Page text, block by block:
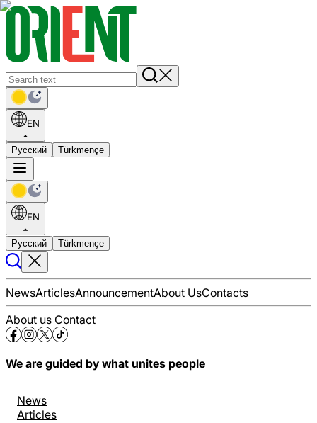
EN
Русский Türkmençe
EN
Русский Türkmençe
NewsArticlesAnnouncementAbout UsContacts
About us Contact
We are guided by what unites people
News
Articles